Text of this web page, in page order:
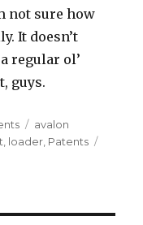
not sure how
It doesn’t
regular ol’
guys.
Tags
avalon
loader Patents